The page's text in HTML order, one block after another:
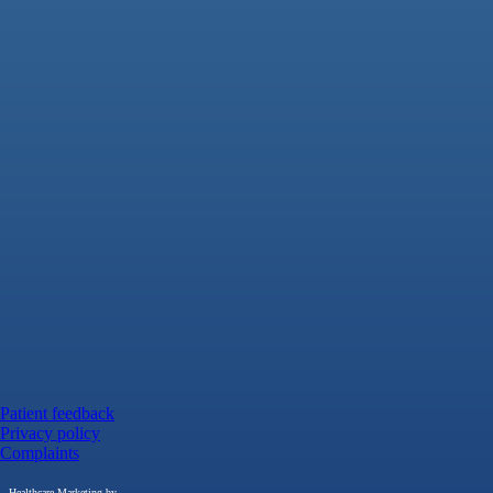
Patient feedback
Privacy policy
Complaints